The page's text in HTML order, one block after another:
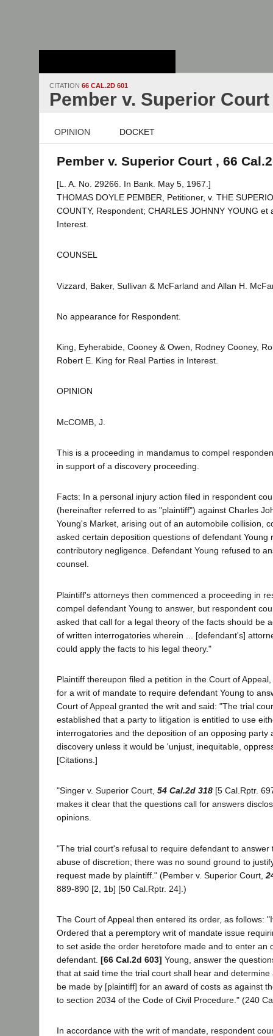
CITATION 66 CAL.2D 601
Pember v. Superior Court
OPINION DOCKET
Pember v. Superior Court , 66
[L. A. No. 29266. In Bank. May 5, 1967.]
THOMAS DOYLE PEMBER, Petitioner, v. THE
COUNTY, Respondent; CHARLES JOHNNY YOUNG et
Interest.
COUNSEL
Vizzard, Baker, Sullivan & McFarland and Allan H.
No appearance for Respondent.
King, Eyherabide, Cooney & Owen, Rodney Cooney,
Robert E. King for Real Parties in Interest.
OPINION
McCOMB, J.
This is a proceeding in mandamus to compel
in support of a discovery proceeding.
Facts: In a personal injury action filed in respondent
(hereinafter referred to as "plaintiff") against Charles
Young's Market, arising out of an automobile collision,
asked certain deposition questions of defendant Young
contributory negligence. Defendant Young refused to
counsel.
Plaintiff's attorneys then commenced a proceeding in
compel defendant Young to answer, but respondent
asked that call for a legal theory of the facts should be
of written interrogatories wherein ... [defendant's]
could apply the facts to his legal theory."
Plaintiff thereupon filed a petition in the Court of
for a writ of mandate to require defendant Young to
Court of Appeal granted the writ and said: "The trial
established that a party to litigation is entitled to use
interrogatories and the deposition of an opposing party
discovery unless it would be 'unjust, inequitable,
[Citations.]
"Singer v. Superior Court, 54 Cal.2d 318 [5 Cal.Rptr.
makes it clear that the questions call for answers
opinions.
"The trial court's refusal to require defendant to answer
abuse of discretion; there was no sound ground to
request made by plaintiff." (Pember v. Superior Court,
889-890 [2, 1b] [50 Cal.Rptr. 24].)
The Court of Appeal then entered its order, as follows:
Ordered that a peremptory writ of mandate issue
to set aside the order heretofore made and to enter an
defendant. [66 Cal.2d 603] Young, answer the
that at said time the trial court shall hear and
be made by [plaintiff] for an award of costs as against
to section 2034 of the Code of Civil Procedure." (240
In accordance with the writ of mandate, respondent